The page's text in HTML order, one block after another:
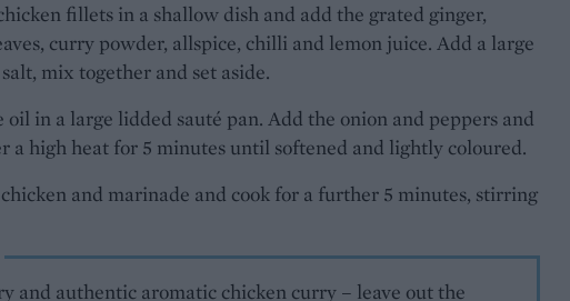
fillets in a shallow dish and add the grated ginger,
curry powder, allspice, chilli and lemon juice. Add a large
mix together and set aside.
oil in a large lidded sauté pan. Add the onion and peppers and
a high heat for 5 minutes until softened and lightly coloured.
and marinade and cook for a further 5 minutes, stirring
and authentic aromatic chicken curry – leave out the